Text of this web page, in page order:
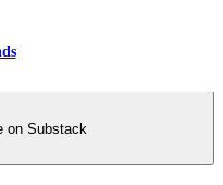
on Substack